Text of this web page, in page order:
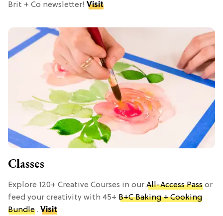
Brit + Co newsletter! Visit
Classes
Explore 120+ Creative Courses in our All-Access Pass or
feed your creativity with 45+ B+C Baking + Cooking
Bundle . Visit